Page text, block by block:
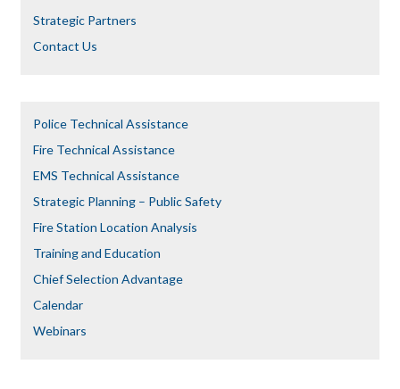
Strategic Partners
Contact Us
Police Technical Assistance
Fire Technical Assistance
EMS Technical Assistance
Strategic Planning – Public Safety
Fire Station Location Analysis
Training and Education
Chief Selection Advantage​​
Calendar
Webinars